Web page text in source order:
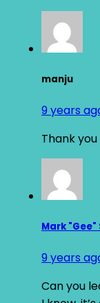
manju
9 years
Thank
Mark
9 years
Can you